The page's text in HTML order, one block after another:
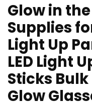
Glow in
Supplies
Light Up
LED Light
Sticks
Glow